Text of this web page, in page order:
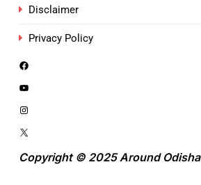
Disclaimer
Privacy Policy
Copyright © 2025 Around Odisha